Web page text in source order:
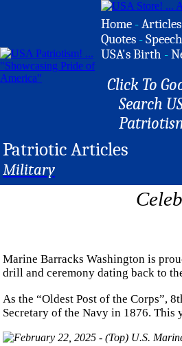
Home -Articles
Quotes -
USA's Birth -
Click To
Search
Patriotic Articles
Military
Marine Barracks Washington is
drill and ceremony dating back to
As the “Oldest Post of the Corps”,
Secretary of the Navy in 1876. This